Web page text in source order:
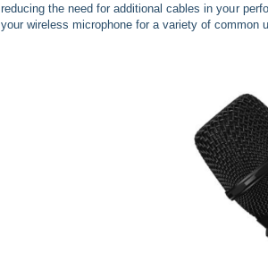
reducing the need for additional cables in your
your wireless microphone for a variety of common